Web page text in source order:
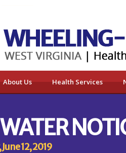
About Us Health Services
12, 2019